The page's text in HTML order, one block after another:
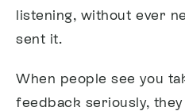
listening, without ever
sent it.
When people see you
feedback seriously,